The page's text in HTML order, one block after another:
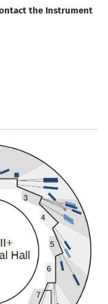
the Instrument